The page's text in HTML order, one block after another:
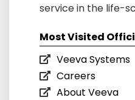
service in the life-
Most Visited
Veeva Systems
Careers
About Veeva